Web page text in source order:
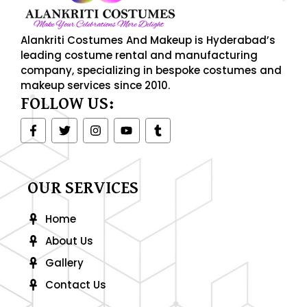
Alankriti Costumes And Makeup is Hyderabad’s
leading costume rental and manufacturing
company, specializing in bespoke costumes and
makeup services since 2010.
FOLLOW US:
F
a
c
o
o
-
f
T
w
i
t
e
r
I
n
s
g
r
Y
o
u
u
b
e
T
u
m
OUR SERVICES
Home
About Us
Gallery
Contact Us